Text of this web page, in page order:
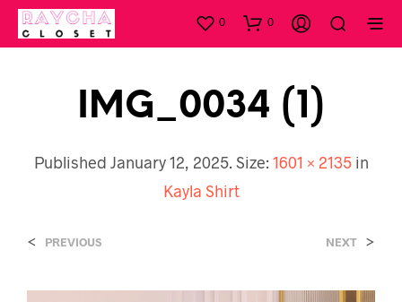
0 0
IMG_0034 (1)
Published January 12, 2025. Size: 1601 × 2135in
Kayla Shirt
< PREVIOUS NEXT >